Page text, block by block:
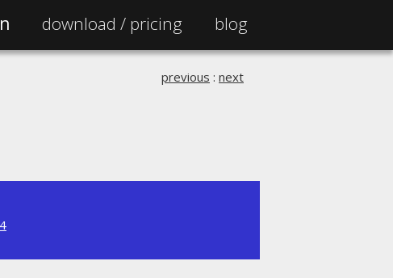
download / pricing blog
previous : next